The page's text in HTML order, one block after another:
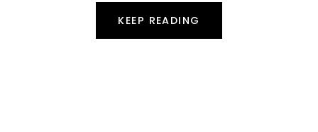
KEEP READING